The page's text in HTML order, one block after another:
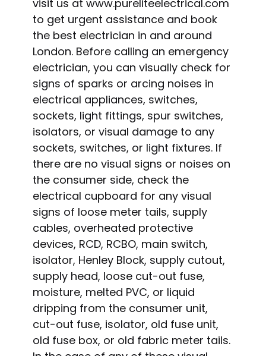
visit us at www.pureliteelectrical.com
to get urgent assistance and book
the best electrician in and around
London. Before calling an emergency
electrician, you can visually check for
signs of sparks or arcing noises in
electrical appliances, switches,
sockets, light fittings, spur switches,
isolators, or visual damage to any
sockets, switches, or light fixtures. If
there are no visual signs or noises on
the consumer side, check the
electrical cupboard for any visual
signs of loose meter tails, supply
cables, overheated protective
devices, RCD, RCBO, main switch,
isolator, Henley Block, supply cutout,
supply head, loose cut-out fuse,
moisture, melted PVC, or liquid
dripping from the consumer unit,
cut-out fuse, isolator, old fuse unit,
old fuse box, or old fabric meter tails.